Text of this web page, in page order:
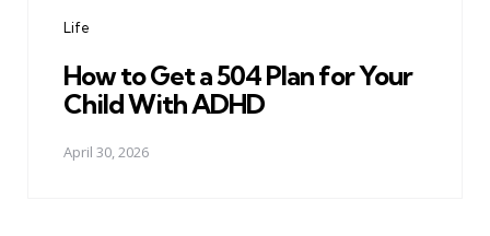
Life
How to Get a 504 Plan for Your
Child With ADHD
April 30, 2026